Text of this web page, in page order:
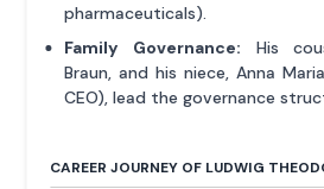
pharmaceuticals).
Family Governance: His
Braun, and his niece, Anna
CEO), lead the governance
CAREER JOURNEY OF LUDWIG